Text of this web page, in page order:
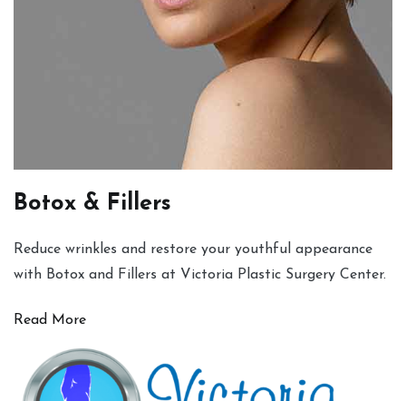
Botox & Fillers
Reduce wrinkles and restore your youthful appearance
with Botox and Fillers at Victoria Plastic Surgery Center.
Read More